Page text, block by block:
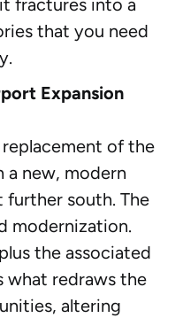
that you need
Expansion
replacement of the
a new, modern
south. The
modernization.
the associated
what redraws the
altering